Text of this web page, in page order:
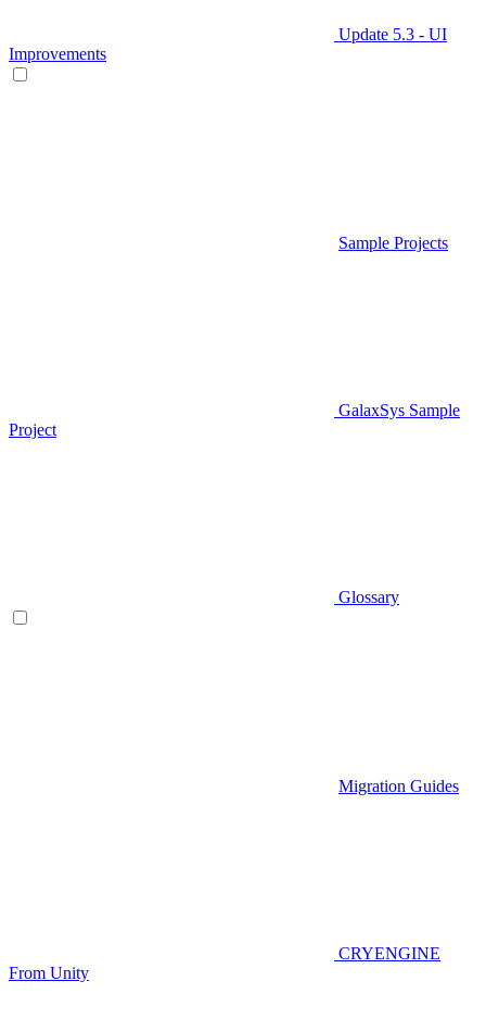
Update 5.3 - UI
Improvements
Sample Projects
GalaxSys Sample
Project
Glossary
Migration Guides
CRYENGINE
From Unity